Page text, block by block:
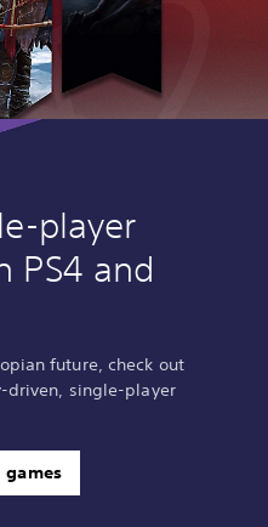
player
PS4 and
future, check out
driven, single-player